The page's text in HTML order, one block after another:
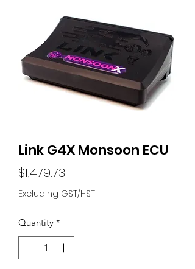
Link G4X Monsoon ECU
$1,479.73
Excluding GST/HST
Quantity *